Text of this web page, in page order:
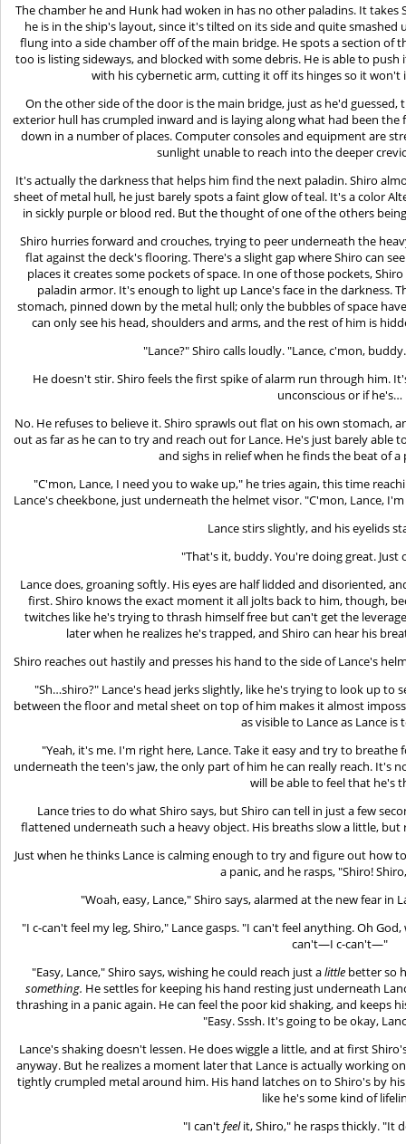
The chamber he and Hunk had woken in has no other paladins. It
he is in the ship's layout, since it's tilted on its side and quite
flung into a side chamber off of the main bridge. He spots a section
too is listing sideways, and blocked with some debris. He is able to
with his cybernetic arm, cutting it off its hinges so it
On the other side of the door is the main bridge, just as he'd
exterior hull has crumpled inward and is laying along what had been
down in a number of places. Computer consoles and equipment are
sunlight unable to reach into the deeper
It's actually the darkness that helps him find the next paladin. Shiro
sheet of metal hull, he just barely spots a faint glow of teal. It's a color
in sickly purple or blood red. But the thought of one of the others
Shiro hurries forward and crouches, trying to peer underneath the
flat against the deck's flooring. There's a slight gap where Shiro can
places it creates some pockets of space. In one of those pockets,
paladin armor. It's enough to light up Lance's face in the darkness.
stomach, pinned down by the metal hull; only the bubbles of space
can only see his head, shoulders and arms, and the rest of him is
"Lance?" Shiro calls loudly. "Lance, c'mon,
He doesn't stir. Shiro feels the first spike of alarm run through him.
unconscious or if he's…
No. He refuses to believe it. Shiro sprawls out flat on his own stomach,
out as far as he can to try and reach out for Lance. He's just barely able
and sighs in relief when he finds the beat of
"C'mon, Lance, I need you to wake up," he tries again, this time
Lance's cheekbone, just underneath the helmet visor. "C'mon, Lance,
Lance stirs slightly, and his eyelids
"That's it, buddy. You're doing great.
Lance does, groaning softly. His eyes are half lidded and disoriented,
first. Shiro knows the exact moment it all jolts back to him, though,
twitches like he's trying to thrash himself free but can't get the
later when he realizes he's trapped, and Shiro can hear his
Shiro reaches out hastily and presses his hand to the side of Lance's
"Sh…shiro?" Lance's head jerks slightly, like he's trying to look up to
between the floor and metal sheet on top of him makes it almost
as visible to Lance as Lance is
"Yeah, it's me. I'm right here, Lance. Take it easy and try to
underneath the teen's jaw, the only part of him he can really reach. It's
will be able to feel that he's
Lance tries to do what Shiro says, but Shiro can tell in just a few
flattened underneath such a heavy object. His breaths slow a little,
Just when he thinks Lance is calming enough to try and figure out how
a panic, and he rasps, "Shiro!
"Woah, easy, Lance," Shiro says, alarmed at the new fear in
"I c-can't feel my leg, Shiro," Lance gasps. "I can't feel anything. Oh
can't—I c-can't—"
"Easy, Lance," Shiro says, wishing he could reach just alittle better so
something. He settles for keeping his hand resting just underneath
thrashing in a panic again. He can feel the poor kid shaking, and keeps
"Easy. Sssh. It's going to be okay,
Lance's shaking doesn't lessen. He does wiggle a little, and at first
anyway. But he realizes a moment later that Lance is actually working
tightly crumpled metal around him. His hand latches on to Shiro's by
like he's some kind of
"I can'tfeelit, Shiro," he rasps thickly. "It